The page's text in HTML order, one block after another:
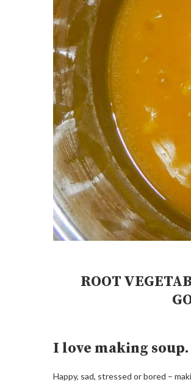
ROOT
I love making soup.
Happy, sad, stressed or bored –